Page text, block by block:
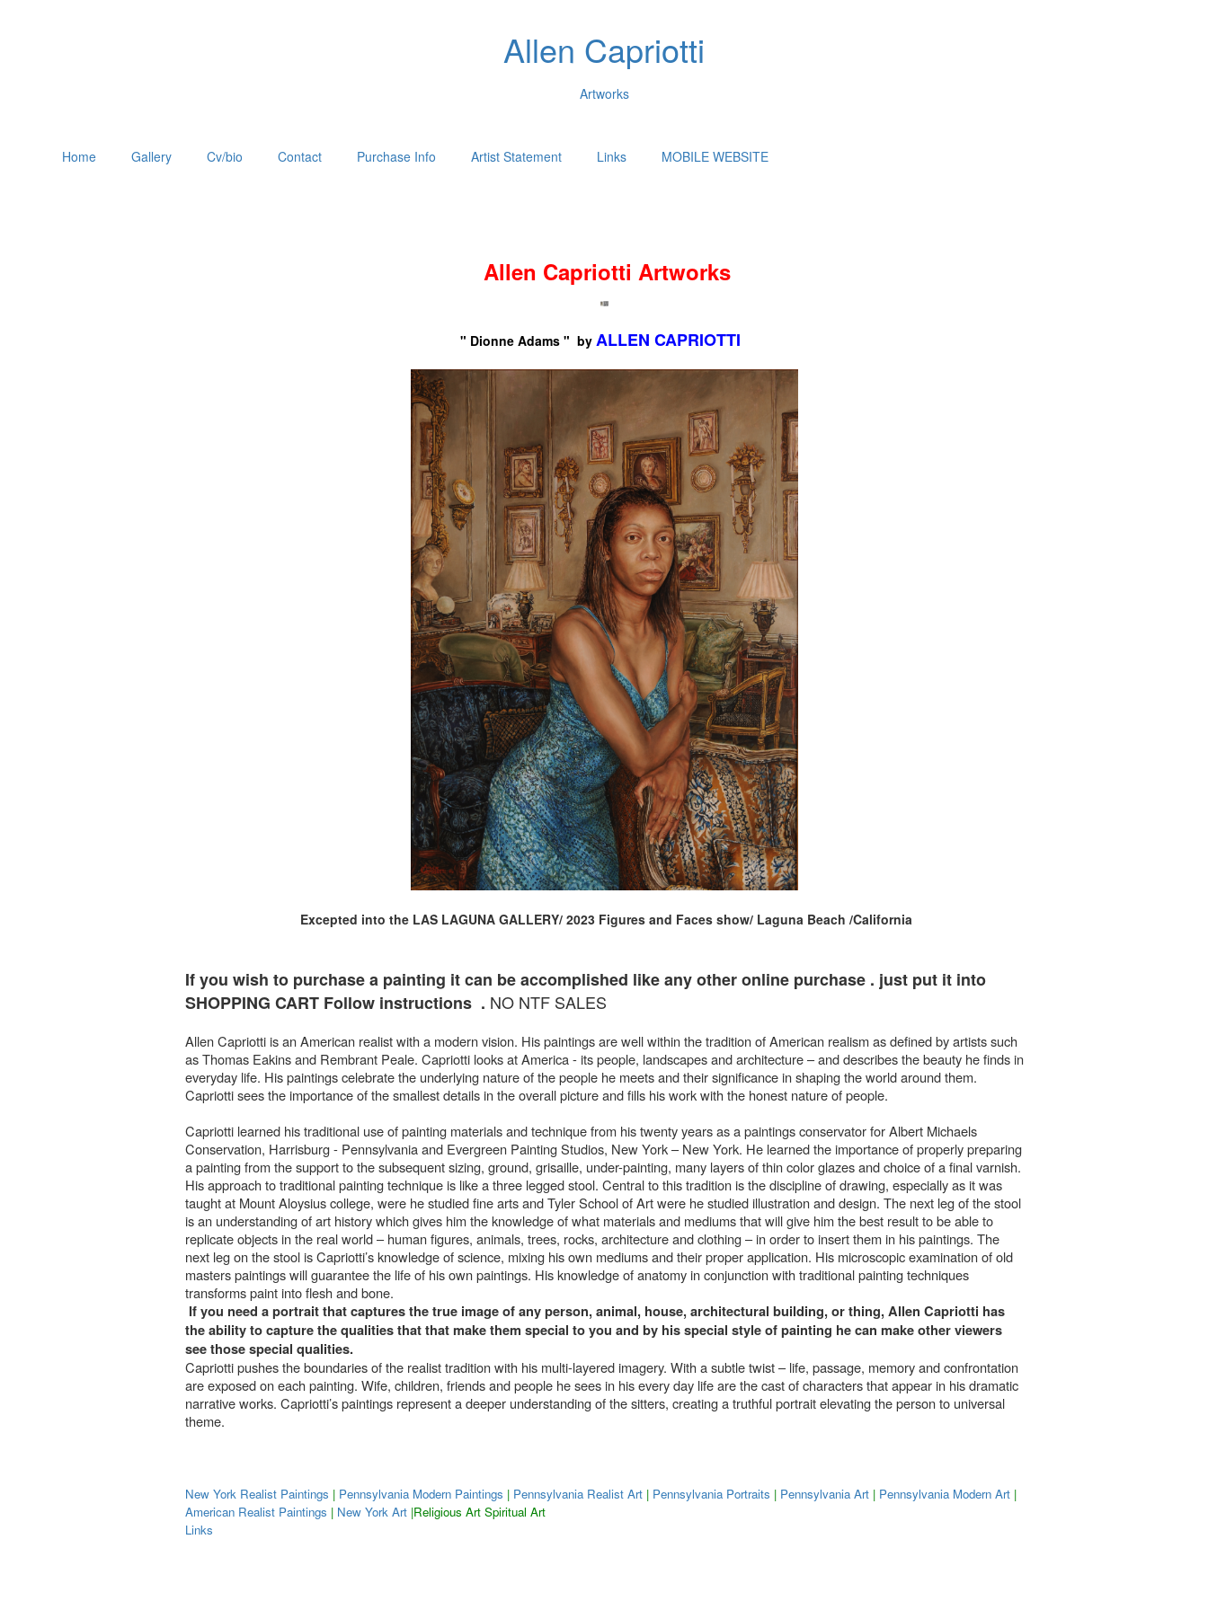
Allen Capriotti
Artworks
Home Gallery Cv/bio Contact Purchase Info Artist Statement Links MOBILE WEBSITE
Allen Capriotti Artworks
" Dionne Adams " by ALLEN CAPRIOTTI
Excepted into the LAS LAGUNA GALLERY/ 2023 Figures and Faces show/ Laguna Beach /California
If you wish to purchase a painting it can beaccomplished like any other online purchase . just put it into
SHOPPING CART Follow instructions . NO NTF SALES
Allen Capriotti is an American realist with a modern vision. His paintings are well within the tradition of American realism as defined by artists such
as Thomas Eakins and Rembrant Peale. Capriotti looks at America - its people, landscapes and architecture – and describes the beauty he finds in
everyday life. His paintings celebrate the underlying nature of the people he meets and their significance in shaping the world around them.
Capriotti sees the importance of the smallest details in the overall picture and fills his work with the honest nature of people.
Capriotti learned his traditional use of painting materials and technique from his twenty years as a paintings conservator for Albert Michaels
Conservation, Harrisburg - Pennsylvania and Evergreen Painting Studios, New York – New York. He learned the importance of properly preparing
a painting from the support to the subsequent sizing, ground, grisaille, under-painting, many layers of thin color glazes and choice of a final varnish.
His approach to traditional painting technique is like a three legged stool. Central to this tradition is the discipline of drawing, especially as it was
taught at Mount Aloysius college, were he studied fine arts and Tyler School of Art were he studied illustration and design. The next leg of the stool
is an understanding of art history which gives him the knowledge of what materials and mediums that will give him the best result to be able to
replicate objects in the real world – human figures, animals, trees, rocks, architecture and clothing – in order to insert them in his paintings. The
next leg on the stool is Capriotti’s knowledge of science, mixing his own mediums and their proper application. His microscopic examination of old
masters paintings will guarantee the life of his own paintings. His knowledge of anatomy in conjunction with traditional painting techniques
transforms paint into flesh and bone.
If you need a portrait that captures the true image of any person, animal, house, architectural building, or thing, Allen Capriotti has
the ability to capture the qualities that that make them special to you and by his special style of painting he can make other viewers
see those special qualities.
Capriotti pushes the boundaries of the realist tradition with his multi-layered imagery. With a subtle twist – life, passage, memory and confrontation
are exposed on each painting. Wife, children, friends and people he sees in his every day life are the cast of characters that appear in his dramatic
narrative works. Capriotti’s paintings represent a deeper understanding of the sitters, creating a truthful portrait elevating the person to universal
theme.
New York Realist Paintings | Pennsylvania Modern Paintings | Pennsylvania Realist Art| Pennsylvania Portraits | Pennsylvania Art| Pennsylvania Modern Art|
American Realist Paintings | New York Art|Religious Art Spiritual Art
Links